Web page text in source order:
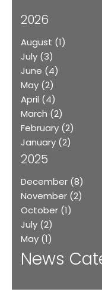
2026
August (1)
July (3)
June (4)
May (2)
April (4)
March (2)
February (2)
January (2)
2025
December (8)
November (2)
October (1)
July (2)
May (1)
News